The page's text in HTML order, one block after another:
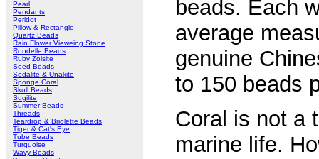
Pearl
Pendants
Peridot
Pillow & Rectangle
Quartz Beads
Rain Flower Vieweing Stone
Rondelle Beads
Ruby Zoisite
Seed Beads
Sodalite & Unakite
Sponge Coral
Skull Beads
Sugilite
Summer Beads
Threads
Teardrop & Briolette Beads
Tiger & Cat's Eye
Tube Beads
Turquoise
Wavy Beads
beads. Each
average
genuine
to 150 beads
Coral is not a
marine life.